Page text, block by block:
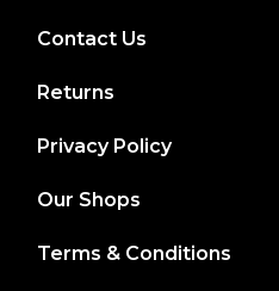
Contact Us
Returns
Privacy Policy
Our Shops
Terms & Conditions